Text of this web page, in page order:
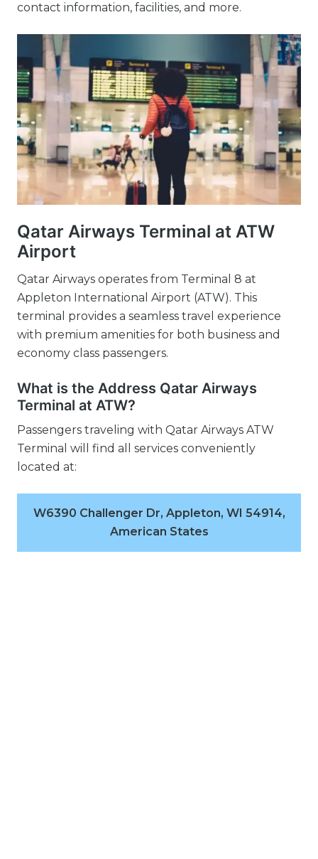
contact information, facilities, and more.
Qatar Airways Terminal at ATW
Airport
Qatar Airways operates from Terminal 8 at
Appleton International Airport (ATW). This
terminal provides a seamless travel experience
with premium amenities for both business and
economy class passengers.
What is the Address Qatar Airways
Terminal at ATW?
Passengers traveling with Qatar Airways ATW
Terminal will find all services conveniently
located at:
W6390 Challenger Dr, Appleton, WI 54914,
American States